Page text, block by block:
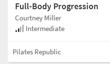
Full-Body Progression
Courtney Miller
Intermediate
Pilates Republic